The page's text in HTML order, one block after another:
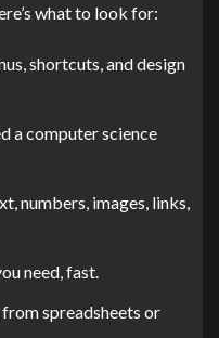
what to look for:
shortcuts, and design
a computer science
numbers, images, links,
need, fast.
spreadsheets or